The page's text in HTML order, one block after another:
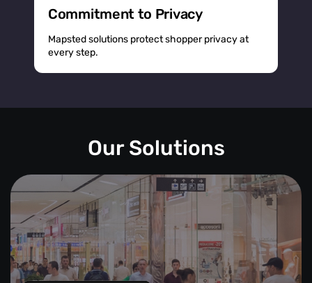
Commitment to Privacy
Mapsted solutions protect shopper privacy at
every step.
Our Solutions